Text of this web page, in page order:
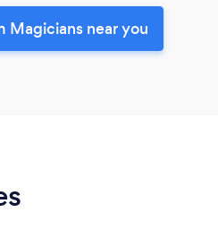
Magicians near you